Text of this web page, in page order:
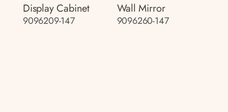
Display Cabinet
9096209-147
Wall Mirror
9096260-147